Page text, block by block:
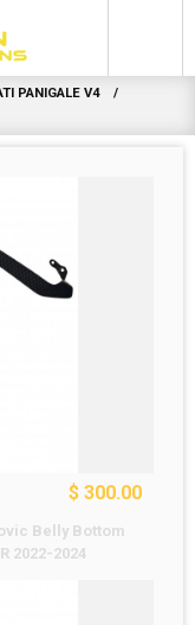
PANIGALE V4
$ 300.00
Belly Bottom
2022-2024